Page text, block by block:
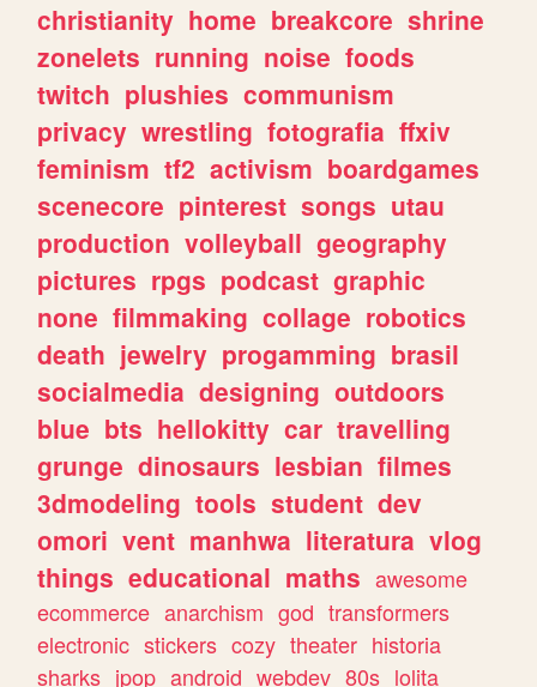
christianity home breakcore shrine
zonelets running noise foods
twitch plushies communism
privacy wrestling fotografia ffxiv
feminism tf2 activism boardgames
scenecore pinterest songs utau
production volleyball geography
pictures rpgs podcast graphic
none filmmaking collage robotics
death jewelry progamming brasil
socialmedia designing outdoors
blue bts hellokitty car travelling
grunge dinosaurs lesbian filmes
3dmodeling tools student dev
omori vent manhwa literatura vlog
things educational maths awesome
ecommerce anarchism god transformers
electronic stickers cozy theater historia
sharks jpop android webdev 80s lolita